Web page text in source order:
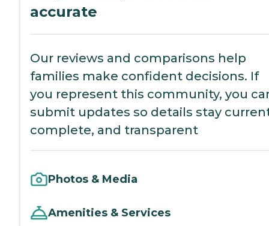
accurate
Our reviews and comparisons help
families make confident decisions. If
you represent this community, you
submit updates so details stay
complete, and transparent
Photos & Media
Amenities & Services